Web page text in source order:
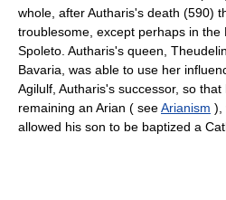
whole, after Autharis's death (590)
troublesome, except perhaps in the
Spoleto. Autharis's queen,
Bavaria, was able to use her
Agilulf, Autharis's successor, so
remaining an Arian ( seeArianism ),
allowed his son to be baptized a